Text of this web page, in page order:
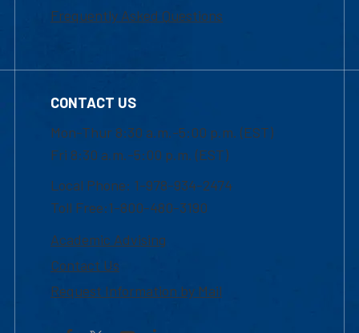
Frequently Asked Questions
CONTACT US
Mon-Thur 8:30 a.m.-5:00 p.m. (EST)
Fri 8:30 a.m.-5:00 p.m. (EST)
Local Phone: 1-978-934-2474
Toll Free:1-800-480-3190
Academic Advising
Contact Us
Request Information by Mail